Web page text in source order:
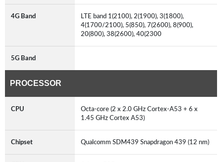
4G Band
LTE band 1(2100), 2(1900), 3(1800),
4(1700/2100), 5(850), 7(2600), 8(900),
20(800), 38(2600), 40(2300
5G Band
PROCESSOR
CPU
Octa-core (2 x 2.0 GHz Cortex-A53 + 6 x
1.45 GHz Cortex A53)
Chipset Qualcomm SDM439 Snapdragon 439 (12 nm)